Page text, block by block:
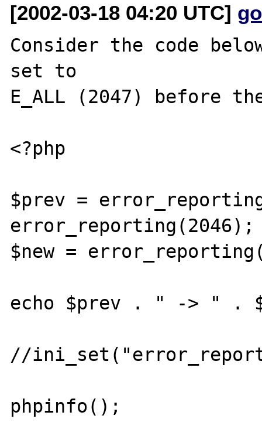
[2002-03-18 04:20 UTC]
Consider the code
set to
E_ALL (2047) before
<?php
$prev =
error_reporting(2046);
$new =
echo $prev . " -> " .
//
phpinfo();